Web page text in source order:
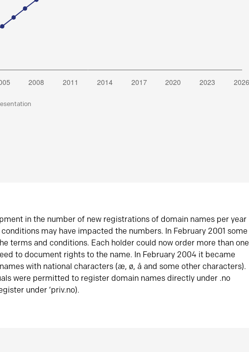
in the number of new registrations of domain names per year
may have impacted the numbers. In February 2001 some
terms and conditions. Each holder could now order more than one
to document rights to the name. In February 2004 it became
with national characters (æ, ø, å and some other characters).
were permitted to register domain names directly under .no
under ‘priv.no).